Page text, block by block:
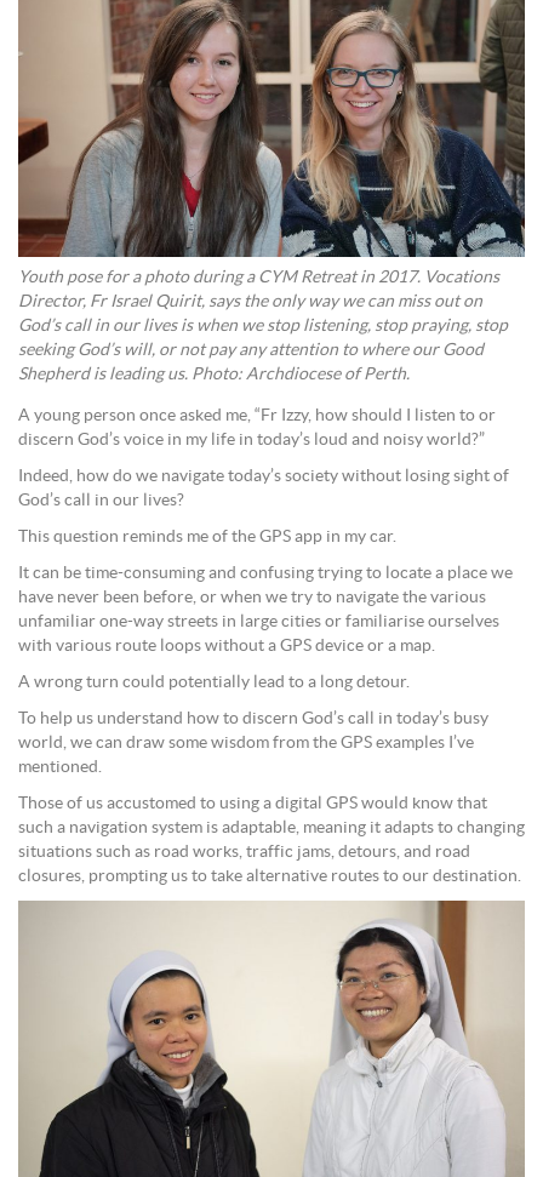
Youth pose for a photo during a CYM Retreat in 2017. Vocations
Director, Fr Israel Quirit, says the only way we can miss out on
God’s call in our lives is when we stop listening, stop praying, stop
seeking God’s will, or not pay any attention to where our Good
Shepherd is leading us. Photo: Archdiocese of Perth.
A young person once asked me, “Fr Izzy, how should I listen to or
discern God’s voice in my life in today’s loud and noisy world?”
Indeed, how do we navigate today’s society without losing sight of
God’s call in our lives?
This question reminds me of the GPS app in my car.
It can be time-consuming and confusing trying to locate a place we
have never been before, or when we try to navigate the various
unfamiliar one-way streets in large cities or familiarise ourselves
with various route loops without a GPS device or a map.
A wrong turn could potentially lead to a long detour.
To help us understand how to discern God’s call in today’s busy
world, we can draw some wisdom from the GPS examples I’ve
mentioned.
Those of us accustomed to using a digital GPS would know that
such a navigation system is adaptable, meaning it adapts to changing
situations such as road works, traffic jams, detours, and road
closures, prompting us to take alternative routes to our destination.